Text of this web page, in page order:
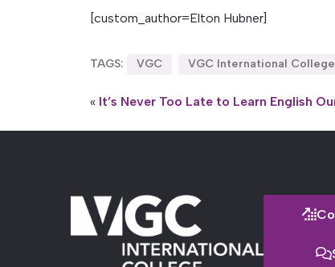
[custom_author=Elton Hubner]
TAGS: VGC VGC International College
« It’s Never Too Late to Learn English